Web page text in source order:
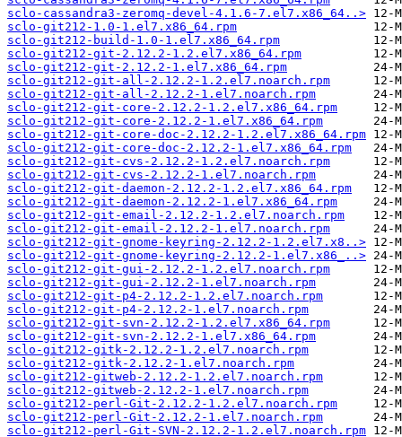
sclo-cassandra3-zeromq-devel-4.1.6-7.el7.x86_64..>
sclo-git212-1.0-1.el7.x86_64.rpm
sclo-git212-build-1.0-1.el7.x86_64.rpm
sclo-git212-git-2.12.2-1.2.el7.x86_64.rpm
sclo-git212-git-2.12.2-1.el7.x86_64.rpm
sclo-git212-git-all-2.12.2-1.2.el7.noarch.rpm
sclo-git212-git-all-2.12.2-1.el7.noarch.rpm
sclo-git212-git-core-2.12.2-1.2.el7.x86_64.rpm
sclo-git212-git-core-2.12.2-1.el7.x86_64.rpm
sclo-git212-git-core-doc-2.12.2-1.2.el7.x86_64.rpm
sclo-git212-git-core-doc-2.12.2-1.el7.x86_64.rpm
sclo-git212-git-cvs-2.12.2-1.2.el7.noarch.rpm
sclo-git212-git-cvs-2.12.2-1.el7.noarch.rpm
sclo-git212-git-daemon-2.12.2-1.2.el7.x86_64.rpm
sclo-git212-git-daemon-2.12.2-1.el7.x86_64.rpm
sclo-git212-git-email-2.12.2-1.2.el7.noarch.rpm
sclo-git212-git-email-2.12.2-1.el7.noarch.rpm
sclo-git212-git-gnome-keyring-2.12.2-1.2.el7.x8..>
sclo-git212-git-gnome-keyring-2.12.2-1.el7.x86_..>
sclo-git212-git-gui-2.12.2-1.2.el7.noarch.rpm
sclo-git212-git-gui-2.12.2-1.el7.noarch.rpm
sclo-git212-git-p4-2.12.2-1.2.el7.noarch.rpm
sclo-git212-git-p4-2.12.2-1.el7.noarch.rpm
sclo-git212-git-svn-2.12.2-1.2.el7.x86_64.rpm
sclo-git212-git-svn-2.12.2-1.el7.x86_64.rpm
sclo-git212-gitk-2.12.2-1.2.el7.noarch.rpm
sclo-git212-gitk-2.12.2-1.el7.noarch.rpm
sclo-git212-gitweb-2.12.2-1.2.el7.noarch.rpm
sclo-git212-gitweb-2.12.2-1.el7.noarch.rpm
sclo-git212-perl-Git-2.12.2-1.2.el7.noarch.rpm
sclo-git212-perl-Git-2.12.2-1.el7.noarch.rpm
sclo-git212-perl-Git-SVN-2.12.2-1.2.el7.noarch.rpm